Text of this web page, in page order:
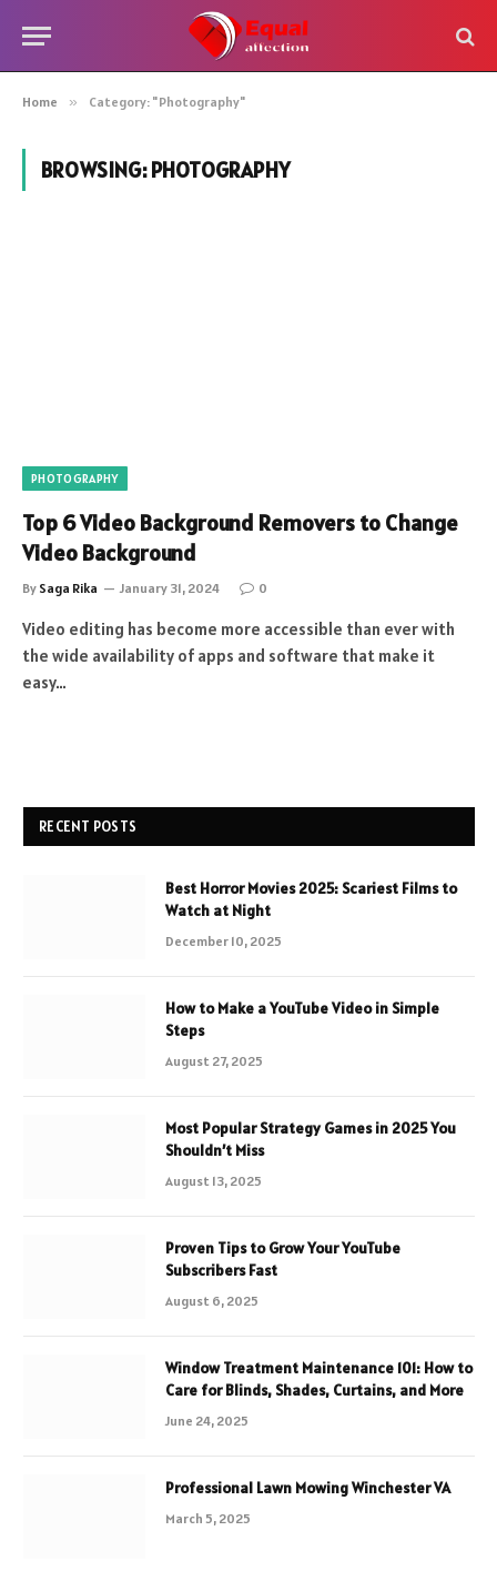
Home » Category: "Photography"
BROWSING:PHOTOGRAPHY
PHOTOGRAPHY
Top 6 Video Background Removers to Change
Video Background
By Saga Rika January 31, 2024 0
Video editing has become more accessible than ever with
the wide availability of apps and software that make it
easy…
RECENT POSTS
Best Horror Movies 2025: Scariest Films to
Watch at Night
December 10, 2025
How to Make a YouTube Video in Simple
Steps
August 27, 2025
Most Popular Strategy Games in 2025 You
Shouldn’t Miss
August 13, 2025
Proven Tips to Grow Your YouTube
Subscribers Fast
August 6, 2025
Window Treatment Maintenance 101: How to
Care for Blinds, Shades, Curtains, and More
June 24, 2025
Professional Lawn Mowing Winchester VA
March 5, 2025